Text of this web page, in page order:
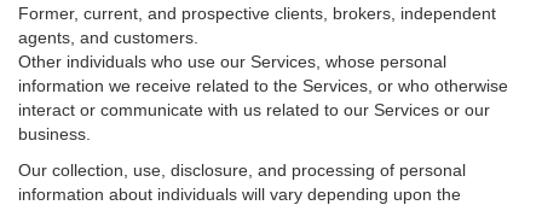
Former, current, and prospective clients, brokers, independent
agents, and customers.
Other individuals who use our Services, whose personal
information we receive related to the Services, or who otherwise
interact or communicate with us related to our Services or our
business.
Our collection, use, disclosure, and processing of personal
information about individuals will vary depending upon the